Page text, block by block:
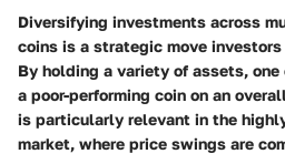
Diversifying investments across
coins is a strategic move
By holding a variety of assets,
a poor-performing coin on an
is particularly relevant in the
market, where price swings are